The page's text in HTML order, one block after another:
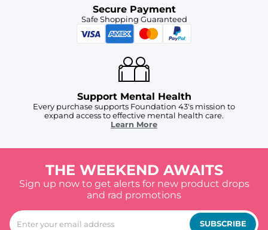
Secure Payment
Safe Shopping Guaranteed
Support Mental Health
Every purchase supports Foundation 43's mission to
expand access to effective mental health care.
Learn More
THE WEEKEND AWAITS
Sign up now to get alerts for new product drops
and rad promotions
SUBSCRIBE